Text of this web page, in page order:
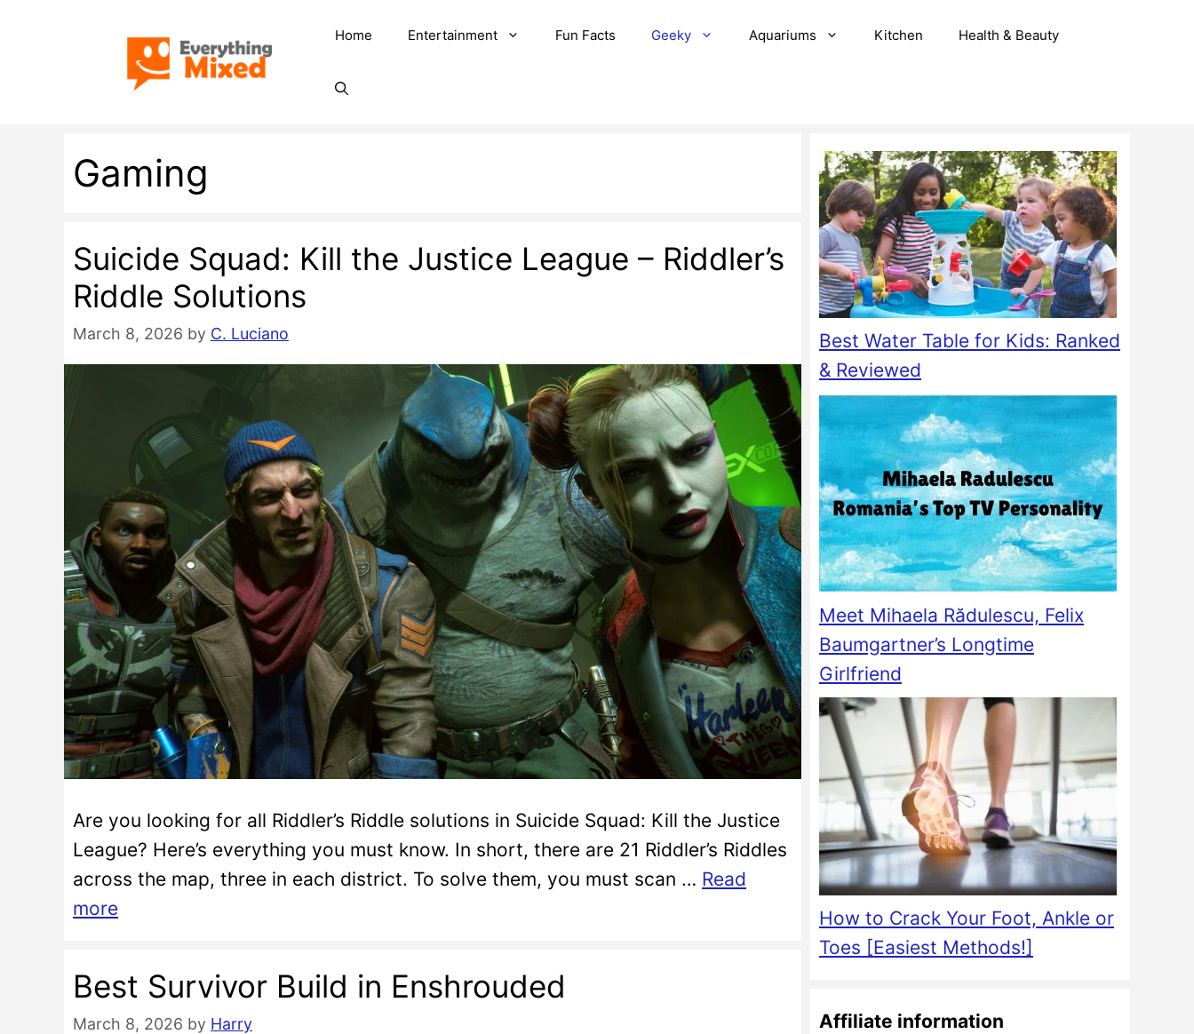
Home Entertainment Fun Facts Geeky Aquariums Kitchen Health & Beauty
Gaming
Suicide Squad: Kill the Justice League – Riddler’s
Riddle Solutions
March 8, 2026 by C. Luciano
Are you looking for all Riddler’s Riddle solutions in Suicide Squad: Kill the Justice
League? Here’s everything you must know. In short, there are 21 Riddler’s Riddles
across the map, three in each district. To solve them, you must scan … Read
more
Best Survivor Build in Enshrouded
March 8, 2026 by Harry
Best Water Table for Kids: Ranked
& Reviewed
Meet Mihaela Rădulescu, Felix
Baumgartner’s Longtime
Girlfriend
How to Crack Your Foot, Ankle or
Toes [Easiest Methods!]
Affiliate information